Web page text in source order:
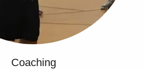
Coaching